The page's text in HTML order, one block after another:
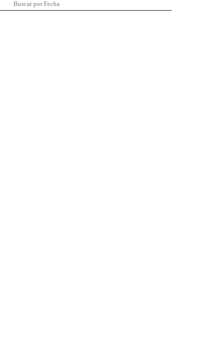
Buscar por Fecha